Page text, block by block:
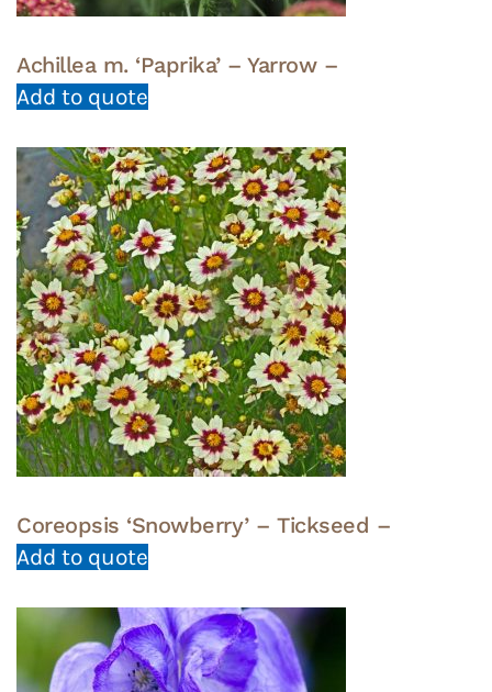
Achillea m. ‘Paprika’ – Yarrow –
Add to quote
Coreopsis ‘Snowberry’ – Tickseed –
Add to quote